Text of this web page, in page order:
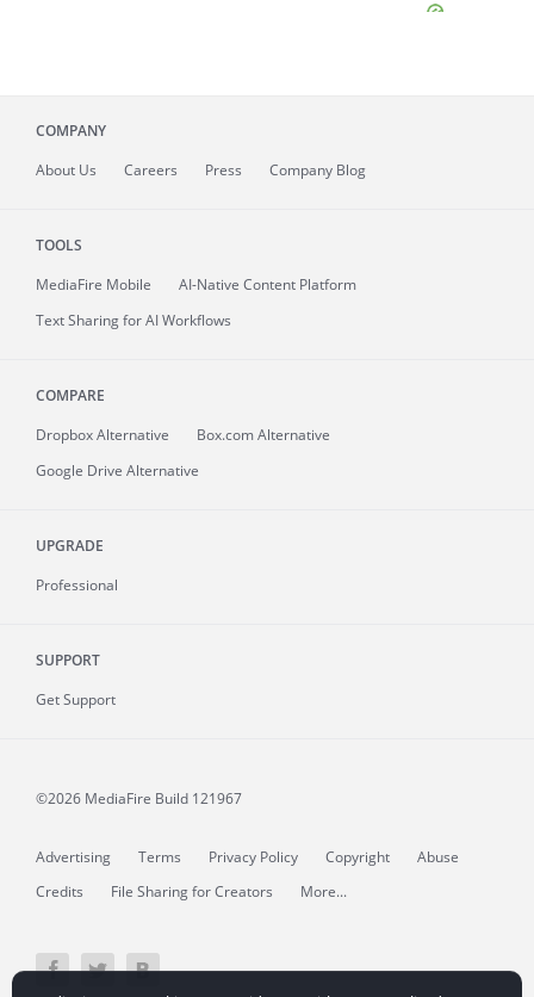
COMPANY
About Us Careers Press Company Blog
TOOLS
MediaFire Mobile
AI-Native Content Platform
Text Sharing for AI Workflows
COMPARE
Dropbox Alternative
Box.com Alternative
Google Drive Alternative
UPGRADE
Professional
SUPPORT
Get Support
©2026 MediaFire Build 121967
Advertising Terms Privacy Policy Copyright
Abuse
Credits
File Sharing for Creators More...